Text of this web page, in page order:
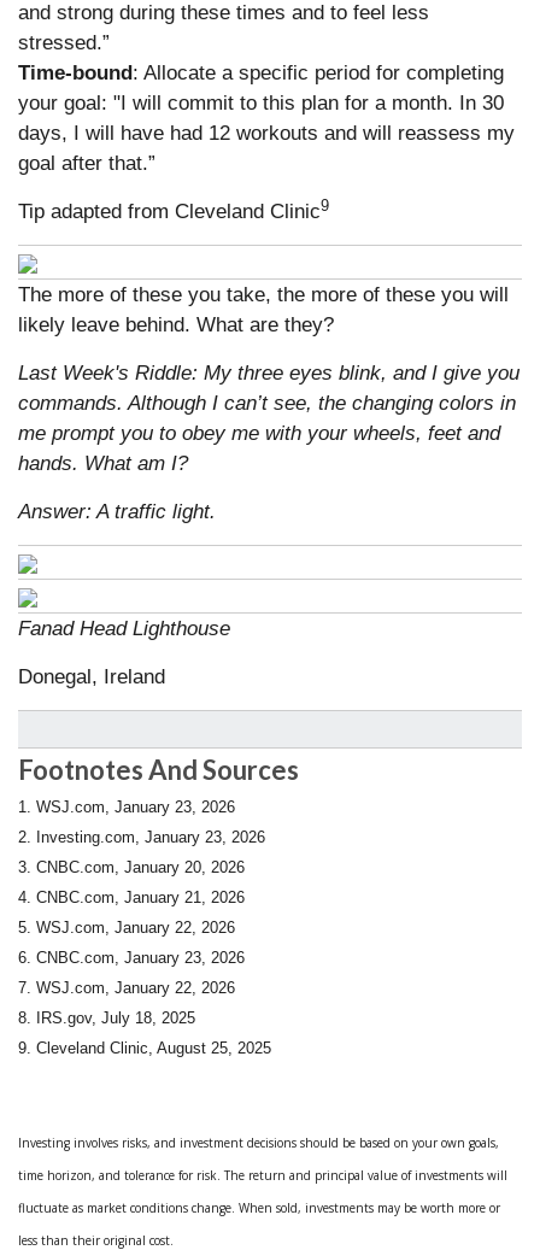
and strong during these times and to feel less
stressed.”
Time-bound: Allocate a specific period for completing
your goal: "I will commit to this plan for a month. In 30
days, I will have had 12 workouts and will reassess my
goal after that.”
Tip adapted from Cleveland Clinic9
The more of these you take, the more of these you will
likely leave behind. What are they?
Last Week's Riddle: My three eyes blink, and I give you
commands. Although I can’t see, the changing colors in
me prompt you to obey me with your wheels, feet and
hands. What am I?
Answer: A traffic light.
Fanad Head Lighthouse
Donegal, Ireland
Footnotes And Sources
1. WSJ.com, January 23, 2026
2. Investing.com, January 23, 2026
3. CNBC.com, January 20, 2026
4. CNBC.com, January 21, 2026
5. WSJ.com, January 22, 2026
6. CNBC.com, January 23, 2026
7. WSJ.com, January 22, 2026
8. IRS.gov, July 18, 2025
9. Cleveland Clinic, August 25, 2025
Investing involves risks, and investment decisions should be based on your own goals,
time horizon, and tolerance for risk. The return and principal value of investments will
fluctuate as market conditions change. When sold, investments may be worth more or
less than their original cost.